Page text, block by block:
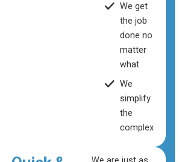
We get
the job
done no
matter
what
We
simplify
the
complex